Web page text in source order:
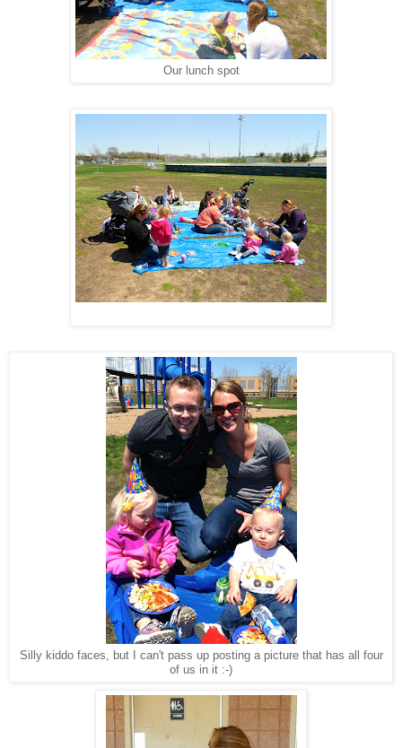
Our lunch spot
Silly kiddo faces, but I can't pass up posting a picture that has all four
of us in it :-)